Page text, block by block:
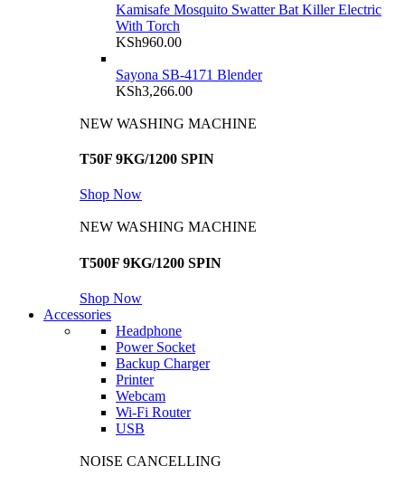
Kamisafe Mosquito Swatter Bat Killer Electric
With Torch
KSh960.00
Sayona SB-4171 Blender
KSh3,266.00
NEW WASHING MACHINE
T50F 9KG/1200 SPIN
Shop Now
NEW WASHING MACHINE
T500F 9KG/1200 SPIN
Shop Now
Accessories
Headphone
Power Socket
Backup Charger
Printer
Webcam
Wi-Fi Router
USB
NOISE CANCELLING